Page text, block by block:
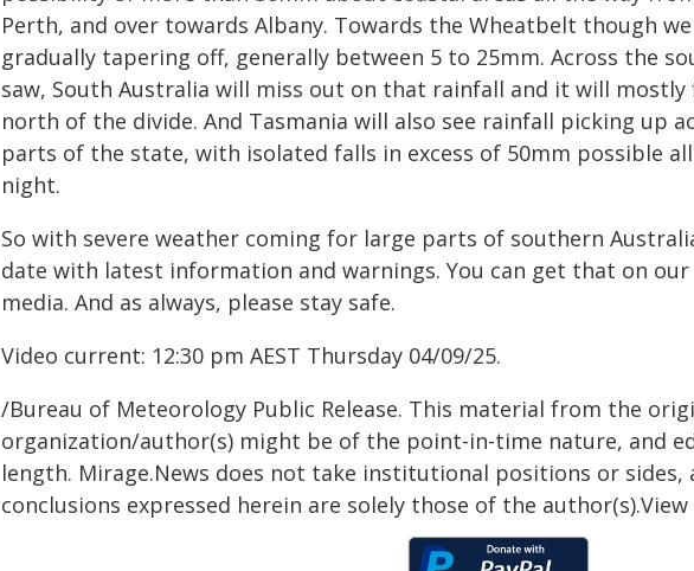
Perth, and over towards Albany. Towards the Wheatbelt though
gradually tapering off, generally between 5 to 25mm. Across the
saw, South Australia will miss out on that rainfall and it will
north of the divide. And Tasmania will also see rainfall picking up
parts of the state, with isolated falls in excess of 50mm possible
night.
So with severe weather coming for large parts of southern
date with latest information and warnings. You can get that on our
media. And as always, please stay safe.
Video current: 12:30 pm AEST Thursday 04/09/25.
/Bureau of Meteorology Public Release. This material from the
organization/author(s) might be of the point-in-time nature, and
length. Mirage.News does not take institutional positions or sides,
conclusions expressed herein are solely those of the